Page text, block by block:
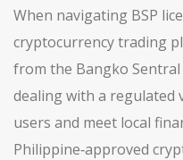
When navigating BSP
cryptocurrency trading
from the Bangko Sentral
dealing with a regulated
users and meet local
Philippine‑approved